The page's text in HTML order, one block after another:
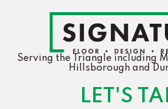
Serving the Triangle including
Hillsborough and
LET'S